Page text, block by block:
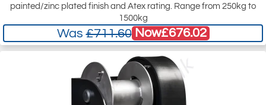
painted/zinc plated finish and Atex rating. Range from 250kg to
1500kg
Was£711.60 Now£676.02